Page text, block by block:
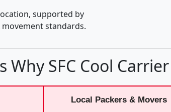
supported by
standards.
Why SFC Cool
Local Packers & Movers